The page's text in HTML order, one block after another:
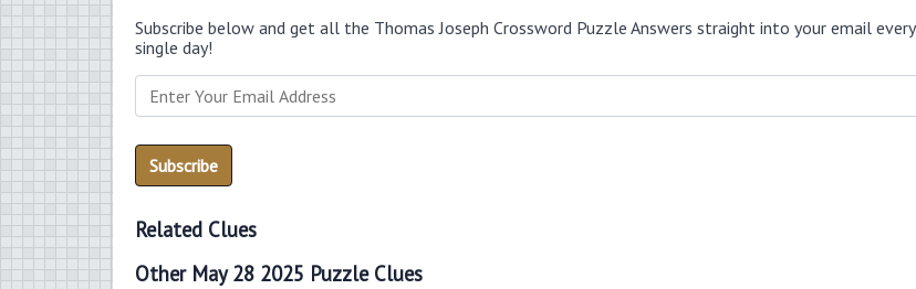
Subscribe below and get all the Thomas Joseph Crossword Puzzle Answers straight into your email every
single day!
Related Clues
Other May 28 2025 Puzzle Clues